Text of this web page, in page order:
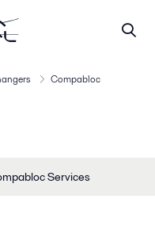
Compabloc
Services